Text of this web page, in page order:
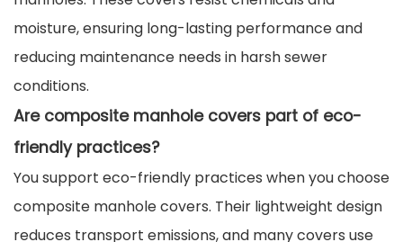
moisture, ensuring long-lasting performance and
reducing maintenance needs in harsh sewer
conditions.
Are composite manhole covers part of eco-
friendly practices?
You support eco-friendly practices when you choose
composite manhole covers. Their lightweight design
reduces transport emissions, and many covers use